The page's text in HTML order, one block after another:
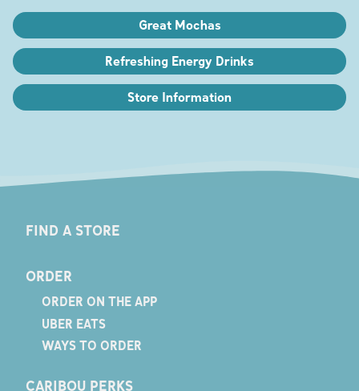
Great Mochas
Refreshing Energy Drinks
Store Information
FIND A STORE
ORDER
ORDER ON THE APP
UBER EATS
WAYS TO ORDER
CARIBOU PERKS